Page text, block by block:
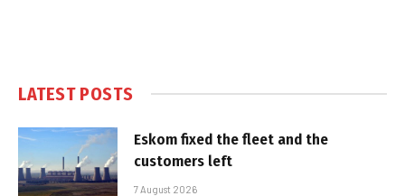
LATEST POSTS
Eskom fixed the fleet and the
customers left
7 August 2026